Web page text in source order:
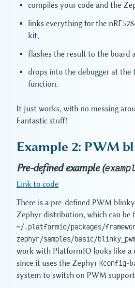
compiles your code and the
links everything for the
kit,
flashes the result to the board
drops into the debugger at the
function.
It just works, with no messing
Fantastic stuff!
Example 2: PWM
Pre-defined example (
Link to code
There is a pre-defined PWM
Zephyr distribution, which can be
~/.platformio/packages/
zephyr/samples/basic/
work with PlatformIO looks like a
since it uses the Zephyr Kconfig-
system to switch on PWM